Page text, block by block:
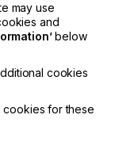
expertise in
BY2 20 is a
to deliver
results. It
décor,
an innovative
dual
may use
and
below
cookies
cookies for these